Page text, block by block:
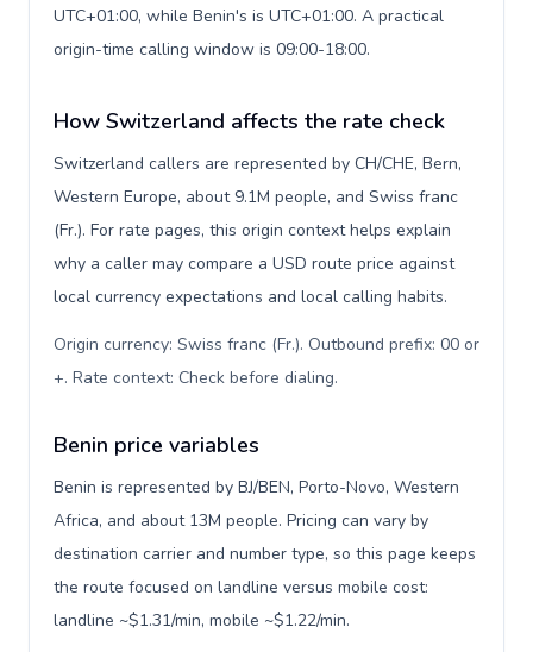
UTC+01:00, while Benin's is UTC+01:00. A practical
origin-time calling window is 09:00-18:00.
How Switzerland affects the rate check
Switzerland callers are represented by CH/CHE, Bern,
Western Europe, about 9.1M people, and Swiss franc
(Fr.). For rate pages, this origin context helps explain
why a caller may compare a USD route price against
local currency expectations and local calling habits.
Origin currency: Swiss franc (Fr.). Outbound prefix: 00 or
+. Rate context: Check before dialing.
Benin price variables
Benin is represented by BJ/BEN, Porto-Novo, Western
Africa, and about 13M people. Pricing can vary by
destination carrier and number type, so this page keeps
the route focused on landline versus mobile cost:
landline ~$1.31/min, mobile ~$1.22/min.